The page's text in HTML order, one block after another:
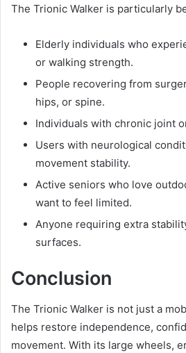
The Trionic Walker is particularly
Elderly individuals who
or walking strength.
People recovering from
hips, or spine.
Individuals with chronic joint
Users with neurological
movement stability.
Active seniors who love
want to feel limited.
Anyone requiring extra
surfaces.
Conclusion
The Trionic Walker is not just a
helps restore independence,
movement. With its large wheels,